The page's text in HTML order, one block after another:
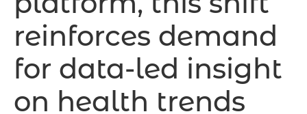
reinforces demand
for data-led insight
on health trends